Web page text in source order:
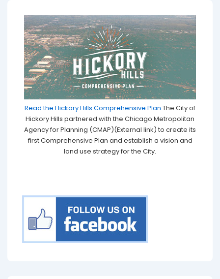
Read the Hickory Hills Comprehensive Plan The City of
Hickory Hills partnered with the Chicago Metropolitan
Agency for Planning (CMAP)(External link) to create its
first Comprehensive Plan and establish a vision and
land use strategy for the City.